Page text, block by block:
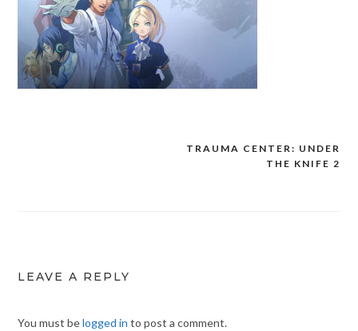
TRAUMA CENTER: UNDER
THE KNIFE 2
LEAVE A REPLY
You must belogged in to post a comment.